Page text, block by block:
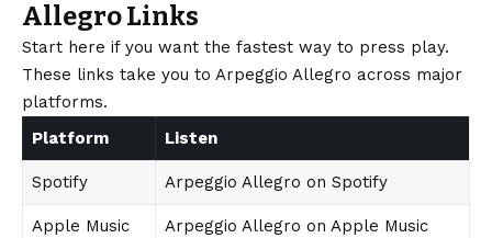
Allegro Links
Start here if you want the fastest way to press play.
These links take you to Arpeggio Allegro across major
platforms.
Platform
Listen
Spotify Arpeggio Allegro on Spotify
Apple Music Arpeggio Allegro on Apple Music